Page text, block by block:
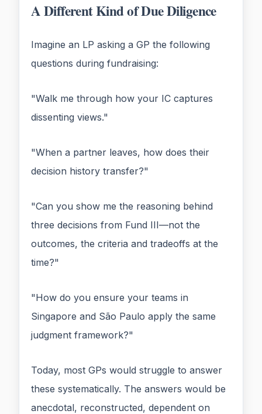
A Different Kind of Due Diligence
Imagine an LP asking a GP the following
questions during fundraising:
"Walk me through how your IC captures
dissenting views."
"When a partner leaves, how does their
decision history transfer?"
"Can you show me the reasoning behind
three decisions from Fund III—not the
outcomes, the criteria and tradeoffs at the
time?"
"How do you ensure your teams in
Singapore and São Paulo apply the same
judgment framework?"
Today, most GPs would struggle to answer
these systematically. The answers would be
anecdotal, reconstructed, dependent on